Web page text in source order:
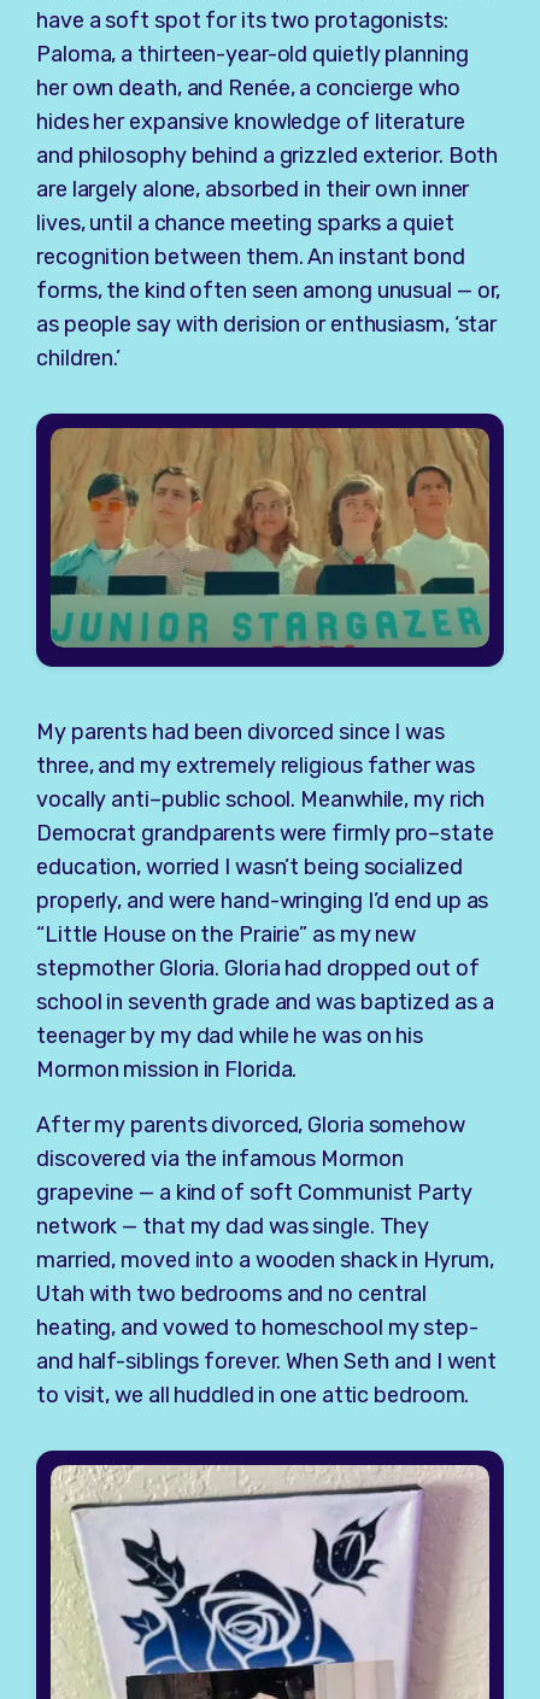
have a soft spot for its two protagonists:
Paloma, a thirteen-year-old quietly planning
her own death, and Renée, a concierge who
hides her expansive knowledge of literature
and philosophy behind a grizzled exterior. Both
are largely alone, absorbed in their own inner
lives, until a chance meeting sparks a quiet
recognition between them. An instant bond
forms, the kind often seen among unusual — or,
as people say with derision or enthusiasm, ‘star
children.’
My parents had been divorced since I was
three, and my extremely religious father was
vocally anti–public school. Meanwhile, my rich
Democrat grandparents were firmly pro–state
education, worried I wasn’t being socialized
properly, and were hand-wringing I’d end up as
“Little House on the Prairie” as my new
stepmother Gloria. Gloria had dropped out of
school in seventh grade and was baptized as a
teenager by my dad while he was on his
Mormon mission in Florida.
After my parents divorced, Gloria somehow
discovered via the infamous Mormon
grapevine — a kind of soft Communist Party
network — that my dad was single. They
married, moved into a wooden shack in Hyrum,
Utah with two bedrooms and no central
heating, and vowed to homeschool my step-
and half-siblings forever. When Seth and I went
to visit, we all huddled in one attic bedroom.